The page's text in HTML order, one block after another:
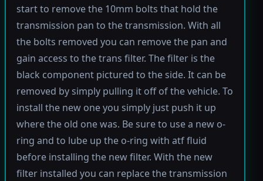
start to remove the 10mm bolts that hold the
transmission pan to the transmission. With all
the bolts removed you can remove the pan and
gain access to the trans filter. The filter is the
black component pictured to the side. It can be
removed by simply pulling it off of the vehicle. To
install the new one you simply just push it up
where the old one was. Be sure to use a new o-
ring and to lube up the o-ring with atf fluid
before installing the new filter. With the new
filter installed you can replace the transmission